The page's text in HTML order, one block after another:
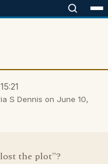
S Dennis on June 10,
the plot"?